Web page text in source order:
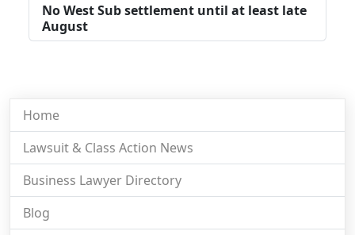
No West Sub settlement until at least late
August
Home
Lawsuit & Class Action News
Business Lawyer Directory
Blog